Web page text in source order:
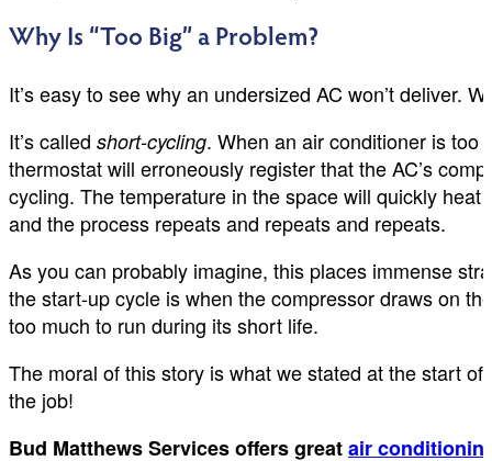
Why Is “Too Big” a Problem?
It’s easy to see why an undersized AC won’t deliver.
It’s called short-cycling. When an air conditioner is too
thermostat will erroneously register that the AC’s
cycling. The temperature in the space will quickly
and the process repeats and repeats and repeats.
As you can probably imagine, this places immense
the start-up cycle is when the compressor draws on
too much to run during its short life.
The moral of this story is what we stated at the start
the job!
Bud Matthews Services offers greatair